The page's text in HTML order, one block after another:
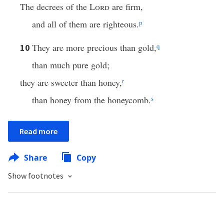
The decrees of the Lord are firm,
and all of them are righteous.p
10 They are more precious than gold,q
than much pure gold;
they are sweeter than honey,r
than honey from the honeycomb.s
Read more
Share Copy
Show footnotes